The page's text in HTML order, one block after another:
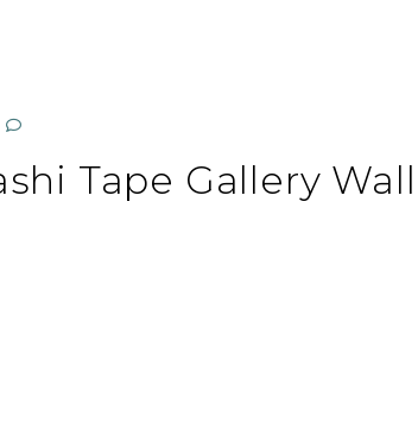
Tape Gallery Wall